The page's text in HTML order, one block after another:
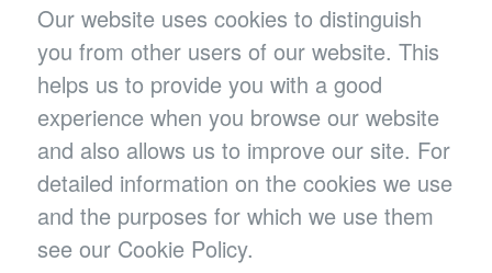
Our website uses cookies to distinguish
you from other users of our website. This
helps us to provide you with a good
experience when you browse our website
and also allows us to improve our site. For
detailed information on the cookies we use
and the purposes for which we use them
see our Cookie Policy.